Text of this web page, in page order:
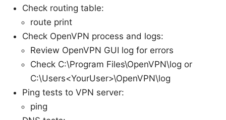
Check routing table:
route print
Check OpenVPN process and logs:
Review OpenVPN GUI log for errors
Check C:\Program Files\OpenVPN\log or
C:\Users<YourUser>\OpenVPN\log
Ping tests to VPN server:
ping